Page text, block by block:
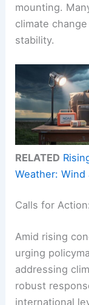
mounting.
climate
stability.
RELATED
Weather: Wind
Calls for
Amid rising
urging
addressing
robust
international